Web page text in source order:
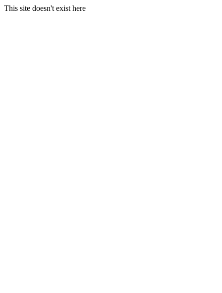
This site doesn't exist here